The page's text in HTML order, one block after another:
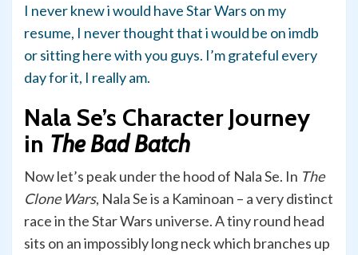
I never knew i would have Star Wars on my
resume, I never thought that i would be on imdb
or sitting here with you guys. I’m grateful every
day for it, I really am.
Nala Se’s Character Journey
in The Bad Batch
Now let’s peak under the hood of Nala Se. In The
Clone Wars, Nala Se is a Kaminoan – a very distinct
race in the Star Wars universe. A tiny round head
sits on an impossibly long neck which branches up